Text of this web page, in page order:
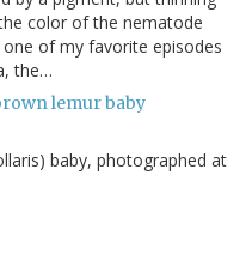
color of the nematode
of my favorite episodes
the…
lemur baby
baby, photographed at